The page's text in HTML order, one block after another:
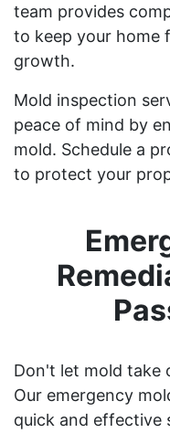
team provides
to keep your home
growth.
Mold inspection
peace of mind by
mold. Schedule a
to protect your
Don't let mold take
Our emergency
quick and effective